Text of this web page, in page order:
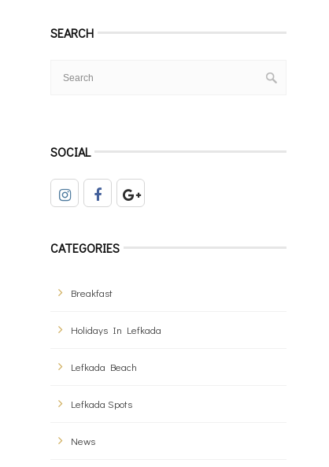
SEARCH
SOCIAL
CATEGORIES
Breakfast
Holidays In Lefkada
Lefkada Beach
Lefkada Spots
News